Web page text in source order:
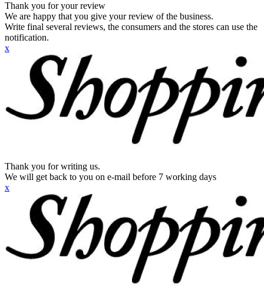
Thank you for your review
We are happy that you give your review of the business.
Write final several reviews, the consumers and the stores can use the
notification.
x
Thank you for writing us.
We will get back to you on e-mail before 7 working days
x